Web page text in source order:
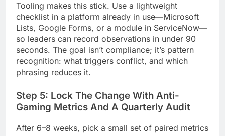
Tooling makes this stick. Use a lightweight
checklist in a platform already in use—Microsoft
Lists, Google Forms, or a module in ServiceNow—
so leaders can record observations in under 90
seconds. The goal isn’t compliance; it’s pattern
recognition: what triggers conflict, and which
phrasing reduces it.
Step 5: Lock The Change With Anti-
Gaming Metrics And A Quarterly Audit
After 6–8 weeks, pick a small set of paired metrics